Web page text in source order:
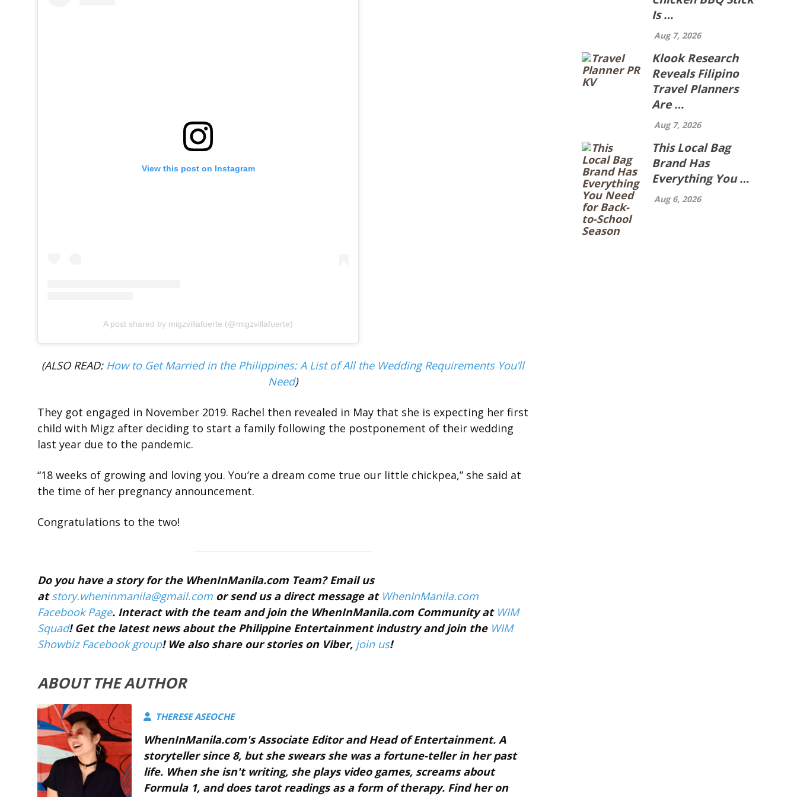
View this post on Instagram
A post shared by migzvillafuerte (@migzvillafuerte)
(ALSO READ: How to Get Married in the Philippines: A List of All the Wedding Requirements You’ll
Need)
They got engaged in November 2019. Rachel then revealed in May that she is expecting her first
child with Migz after deciding to start a family following the postponement of their wedding
last year due to the pandemic.
“18 weeks of growing and loving you. You’re a dream come true our little chickpea,” she said at
the time of her pregnancy announcement.
Congratulations to the two!
Do you have a story for the WhenInManila.com Team? Email us
atstory.wheninmanila@gmail.com or send us a direct message at WhenInManila.com
Facebook Page. Interact with the team and join the WhenInManila.com Community at WIM
Squad! Get the latest news about the Philippine Entertainment industry and join the WIM
Showbiz Facebook group! We also share our stories on Viber, join us!
ABOUT THE AUTHOR
THERESE ASEOCHE
WhenInManila.com's Associate Editor and Head of Entertainment. A
storyteller since 8, but she swears she was a fortune-teller in her past
life. When she isn't writing, she plays video games, screams about
Formula 1, and does tarot readings as a form of therapy. Find her on
Is …
Aug 7, 2026
Klook Research
Reveals Filipino
Travel Planners
Are …
Aug 7, 2026
This Local Bag
Brand Has
Everything You …
Aug 6, 2026